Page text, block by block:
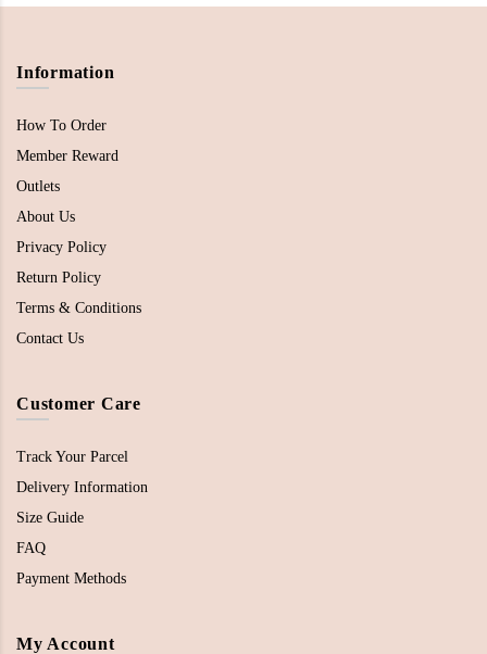
Information
How To Order
Member Reward
Outlets
About Us
Privacy Policy
Return Policy
Terms & Conditions
Contact Us
Customer Care
Track Your Parcel
Delivery Information
Size Guide
FAQ
Payment Methods
My Account